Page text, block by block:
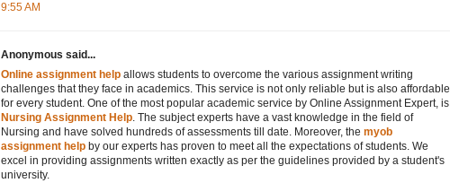
9:55 AM
Anonymous said...
Online assignment help allows students to overcome the various assignment writing
challenges that they face in academics. This service is not only reliable but is also affordable
for every student. One of the most popular academic service by Online Assignment Expert, is
Nursing Assignment Help. The subject experts have a vast knowledge in the field of
Nursing and have solved hundreds of assessments till date. Moreover, the myob
assignment help by our experts has proven to meet all the expectations of students. We
excel in providing assignments written exactly as per the guidelines provided by a student's
university.